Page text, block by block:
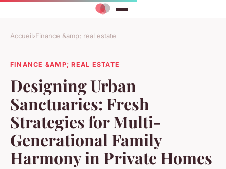
Accueil›Finance &amp; real estate
FINANCE &AMP; REAL ESTATE
Designing Urban
Sanctuaries: Fresh
Strategies for Multi-
Generational Family
Harmony in Private Homes